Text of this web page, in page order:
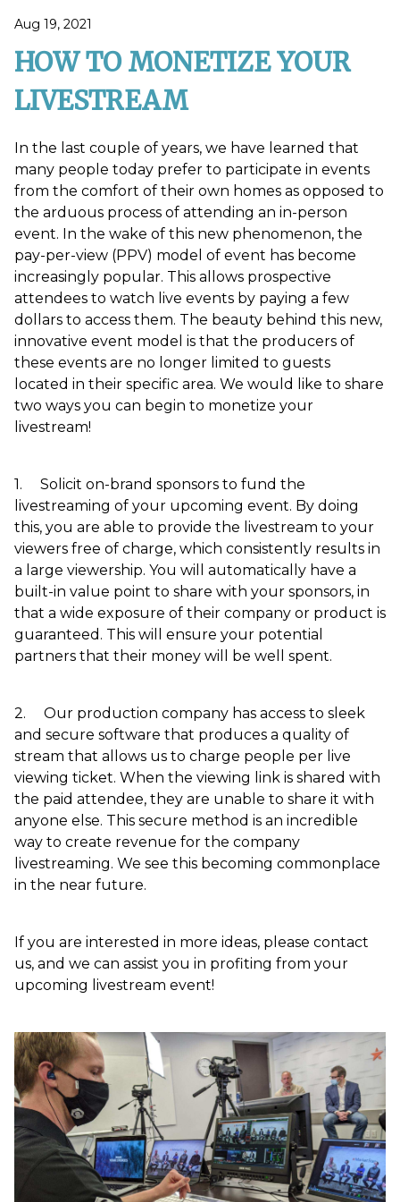
Aug 19, 2021
HOW TO MONETIZE YOUR
LIVESTREAM
In the last couple of years, we have learned that
many people today prefer to participate in events
from the comfort of their own homes as opposed to
the arduous process of attending an in-person
event. In the wake of this new phenomenon, the
pay-per-view (PPV) model of event has become
increasingly popular. This allows prospective
attendees to watch live events by paying a few
dollars to access them. The beauty behind this new,
innovative event model is that the producers of
these events are no longer limited to guests
located in their specific area. We would like to share
two ways you can begin to monetize your
livestream!
1. Solicit on-brand sponsors to fund the
livestreaming of your upcoming event. By doing
this, you are able to provide the livestream to your
viewers free of charge, which consistently results in
a large viewership. You will automatically have a
built-in value point to share with your sponsors, in
that a wide exposure of their company or product is
guaranteed. This will ensure your potential
partners that their money will be well spent.
2. Our production company has access to sleek
and secure software that produces a quality of
stream that allows us to charge people per live
viewing ticket. When the viewing link is shared with
the paid attendee, they are unable to share it with
anyone else. This secure method is an incredible
way to create revenue for the company
livestreaming. We see this becoming commonplace
in the near future.
If you are interested in more ideas, please contact
us, and we can assist you in profiting from your
upcoming livestream event!